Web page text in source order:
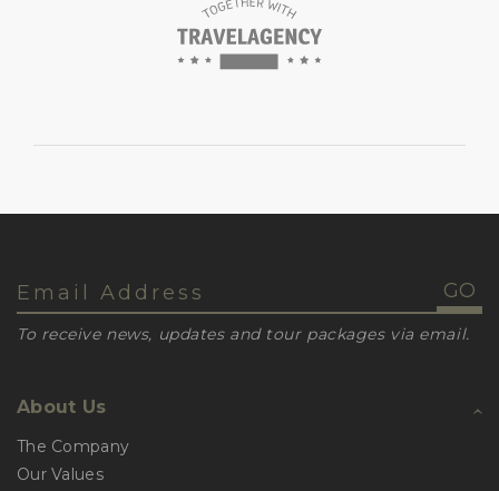
To receive news, updates and tour packages via email.
About Us
The Company
Our Values